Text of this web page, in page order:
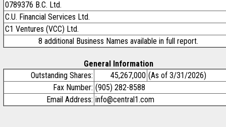
0789376 B.C. Ltd.
C.U. Financial Services Ltd.
C1 Ventures (VCC) Ltd.
8 additional Business Names available in full report.
General Information
Outstanding Shares:
45,267,000 (As of 3/31/2026)
Fax Number: (905) 282-8588
Email Address: info@central1.com